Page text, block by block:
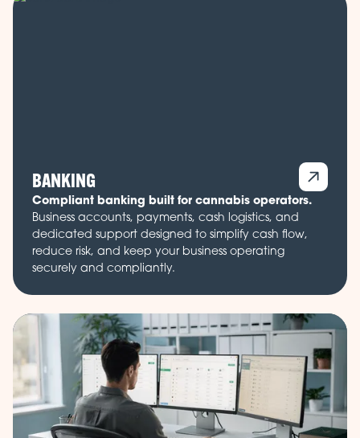
BANKING
Compliant banking built for cannabis operators.
Business accounts, payments, cash logistics, and
dedicated support designed to simplify cash flow,
reduce risk, and keep your business operating
securely and compliantly.